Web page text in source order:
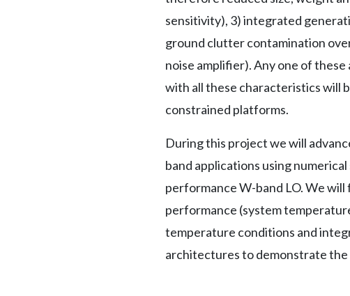
sensitivity), 3) integrated
ground clutter contamination
noise amplifier). Any one of
with all these characteristics will
constrained platforms.
During this project we will
band applications using
performance W-band LO. We
performance (system
temperature conditions and
architectures to demonstrate the